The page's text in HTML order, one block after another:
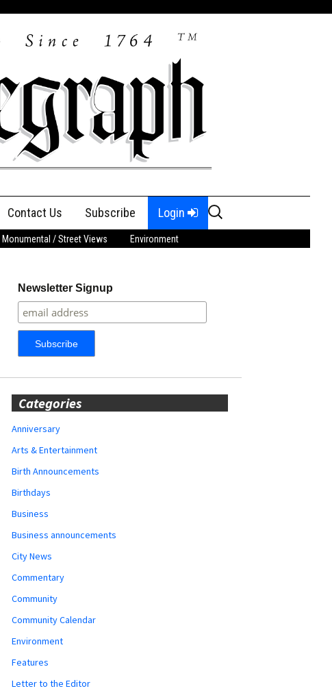
Contact Us Subscribe Login
Search
for:
Monumental / Street Views Environment
Newsletter Signup
Categories
Anniversary
Arts & Entertainment
Birth Announcements
Birthdays
Business
Business announcements
City News
Commentary
Community
Community Calendar
Environment
Features
Letter to the Editor